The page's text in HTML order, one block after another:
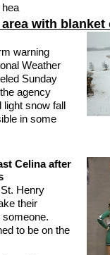
with blanket
warning
Weather
Sunday
agency
light snow fall
in some
Celina after
Henry
their
to be on the